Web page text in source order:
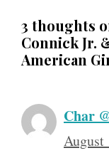
3 thoughts
Connick Jr.
American
Char
August